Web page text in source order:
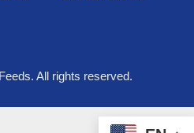
All rights reserved.